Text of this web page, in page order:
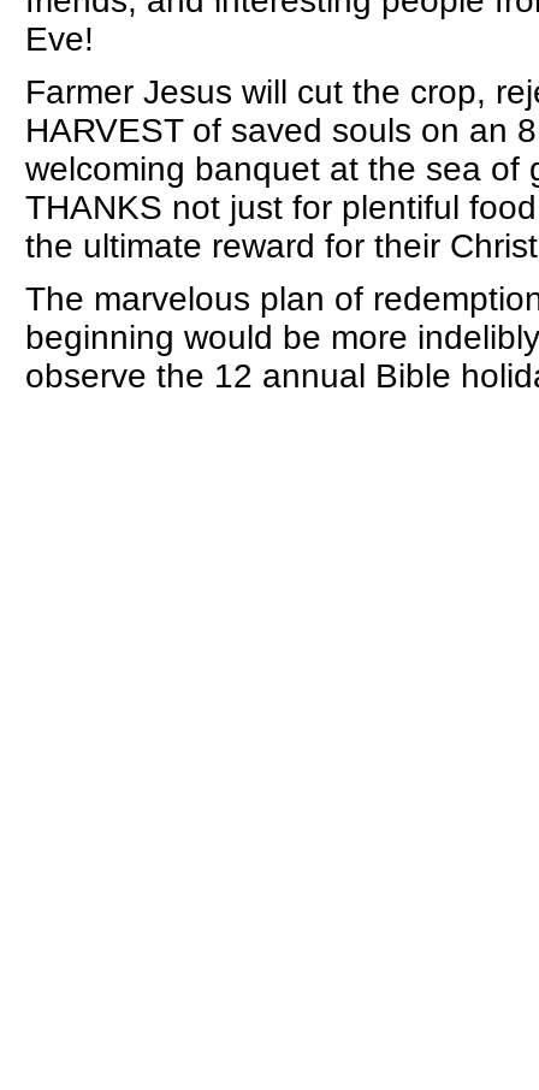
Eve!
Farmer Jesus will cut the crop,
HARVEST of saved souls on an
welcoming banquet at the sea of
THANKS not just for plentiful
the ultimate reward for their
The marvelous plan of
beginning would be more
observe the 12 annual Bible